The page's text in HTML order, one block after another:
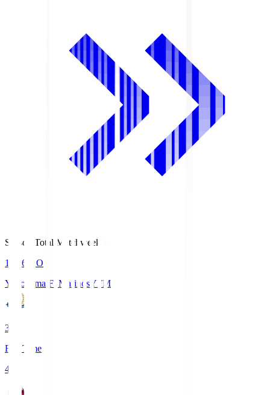
Season Total Matchweek 1
19:26
KO
Yokohama F･Marinos YFM
3
Full Time
4